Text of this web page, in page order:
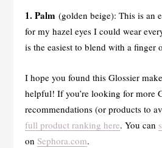
1. Palm (golden beige): This is an
for my hazel eyes I could wear
is the easiest to blend with a finger
I hope you found this Glossier
helpful! If you’re looking for more
recommendations (or products to
full product ranking here. You can
on Sephora.com.